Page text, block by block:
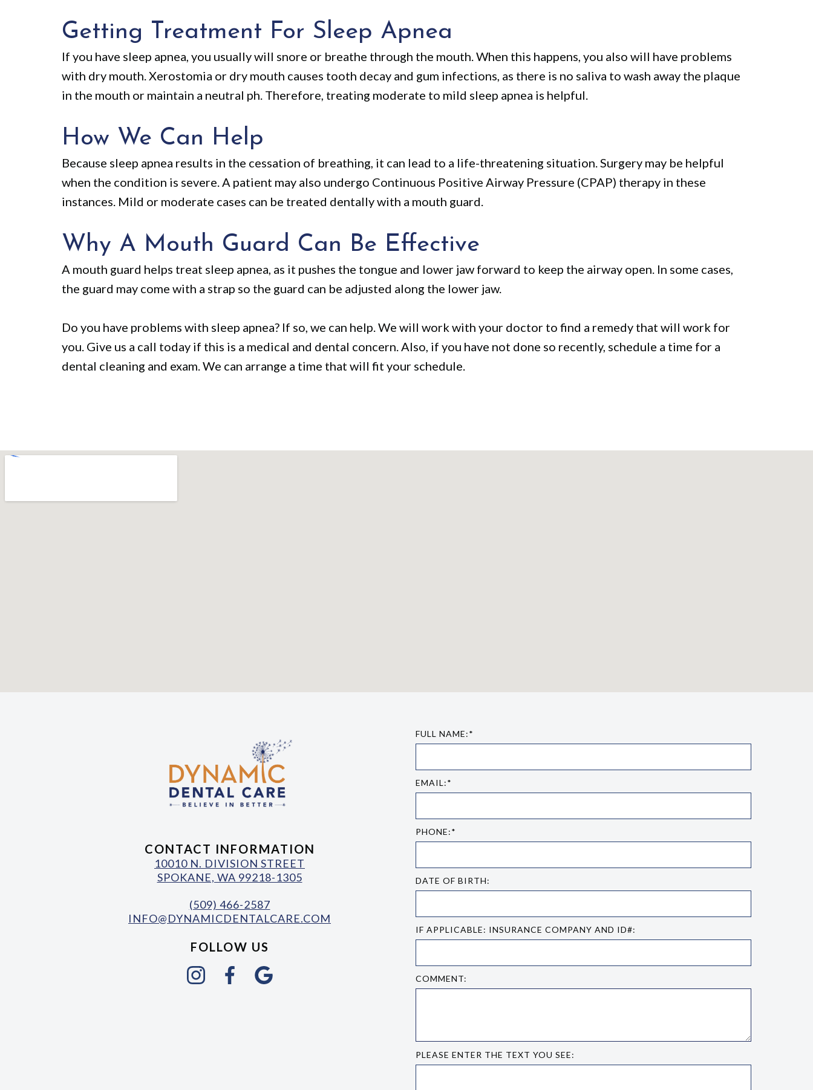
Getting Treatment For Sleep Apnea
If you have sleep apnea, you usually will snore or breathe through the mouth. When this happens, you also will have problems
with dry mouth. Xerostomia or dry mouth causes tooth decay and gum infections, as there is no saliva to wash away the plaque
in the mouth or maintain a neutral ph. Therefore, treating moderate to mild sleep apnea is helpful.
How We Can Help
Because sleep apnea results in the cessation of breathing, it can lead to a life-threatening situation. Surgery may be helpful
when the condition is severe. A patient may also undergo Continuous Positive Airway Pressure (CPAP) therapy in these
instances. Mild or moderate cases can be treated dentally with a mouth guard.
Why A Mouth Guard Can Be Effective
A mouth guard helps treat sleep apnea, as it pushes the tongue and lower jaw forward to keep the airway open. In some cases,
the guard may come with a strap so the guard can be adjusted along the lower jaw.
Do you have problems with sleep apnea? If so, we can help. We will work with your doctor to find a remedy that will work for
you. Give us a call today if this is a medical and dental concern. Also, if you have not done so recently, schedule a time for a
dental cleaning and exam. We can arrange a time that will fit your schedule.
CONTACT INFORMATION
10010 N. DIVISION STREET
SPOKANE, WA 99218-1305
(509) 466-2587
INFO@DYNAMICDENTALCARE.COM
FOLLOW US
FULL NAME:*
EMAIL:*
PHONE:*
DATE OF BIRTH:
IF APPLICABLE: INSURANCE COMPANY AND ID#:
COMMENT:
PLEASE ENTER THE TEXT YOU SEE: